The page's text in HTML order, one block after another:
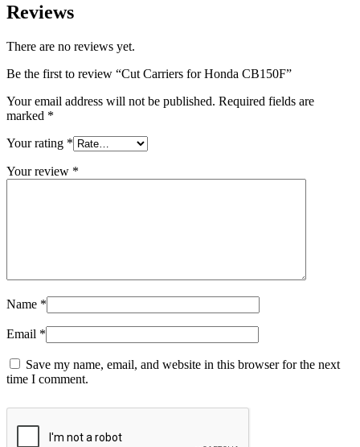
Reviews
There are no reviews yet.
Be the first to review “Cut Carriers for Honda CB150F”
Your email address will not be published. Required fields are
marked *
Your rating *
Your review *
Name *
Email *
Save my name, email, and website in this browser for the next
time I comment.